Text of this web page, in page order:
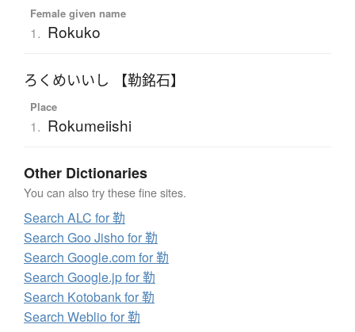
Female given name
1. Rokuko
ろくめいいし 【勒銘石】
Place
1. Rokumeiishi
Other Dictionaries
You can also try these fine sites.
Search ALC for 勒
Search Goo Jisho for 勒
Search Google.com for 勒
Search Google.jp for 勒
Search Kotobank for 勒
Search Weblio for 勒